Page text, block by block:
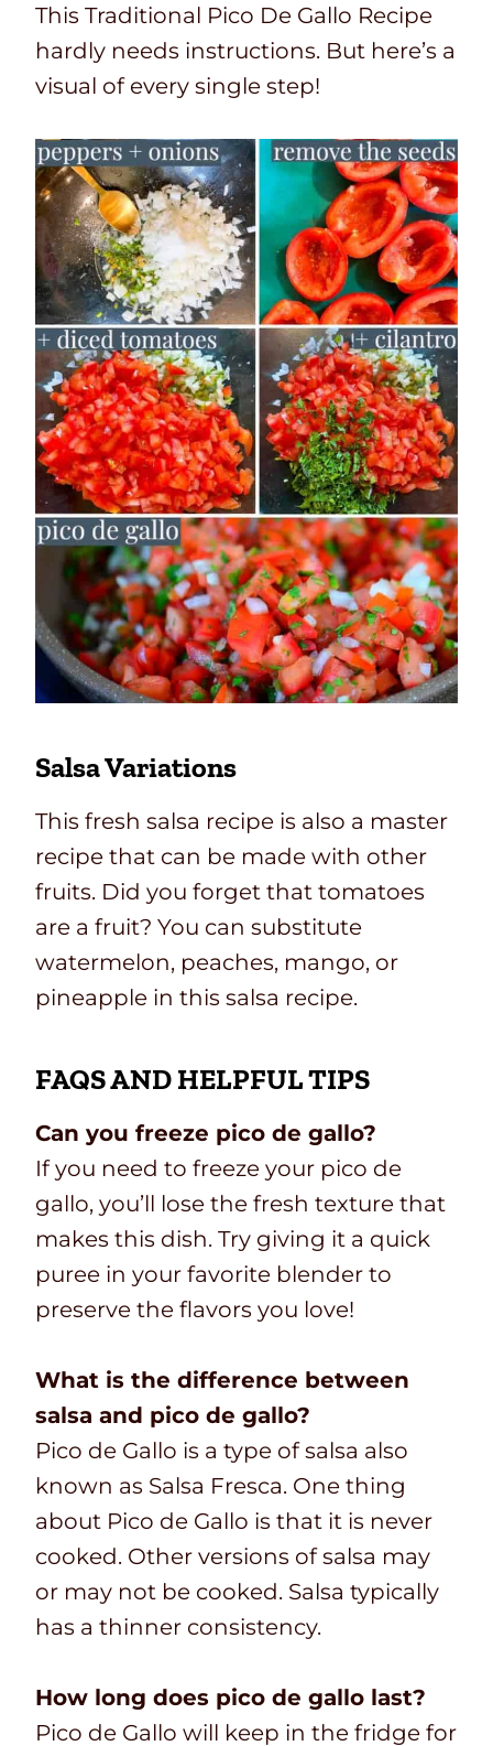
This Traditional Pico De Gallo Recipe
hardly needs instructions. But here’s a
visual of every single step!
Salsa Variations
This fresh salsa recipe is also a master
recipe that can be made with other
fruits. Did you forget that tomatoes
are a fruit? You can substitute
watermelon, peaches, mango, or
pineapple in this salsa recipe.
FAQS AND HELPFUL TIPS
Can you freeze pico de gallo?
If you need to freeze your pico de
gallo, you’ll lose the fresh texture that
makes this dish. Try giving it a quick
puree in your favorite blender to
preserve the flavors you love!
What is the difference between
salsa and pico de gallo?
Pico de Gallo is a type of salsa also
known as Salsa Fresca. One thing
about Pico de Gallo is that it is never
cooked. Other versions of salsa may
or may not be cooked. Salsa typically
has a thinner consistency.
How long does pico de gallo last?
Pico de Gallo will keep in the fridge for